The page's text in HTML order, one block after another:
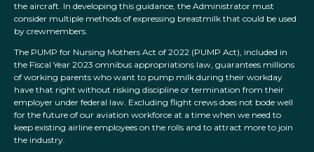
the aircraft. In developing this guidance, the Administrator must
consider multiple methods of expressing breastmilk that could be used
by crewmembers.
The PUMP for Nursing Mothers Act of 2022 (PUMP Act), included in
the Fiscal Year 2023 omnibus appropriations law, guarantees millions
of working parents who want to pump milk during their workday
have that right without risking discipline or termination from their
employer under federal law. Excluding flight crews does not bode well
for the future of our aviation workforce at a time when we need to
keep existing airline employees on the rolls and to attract more to join
the industry.